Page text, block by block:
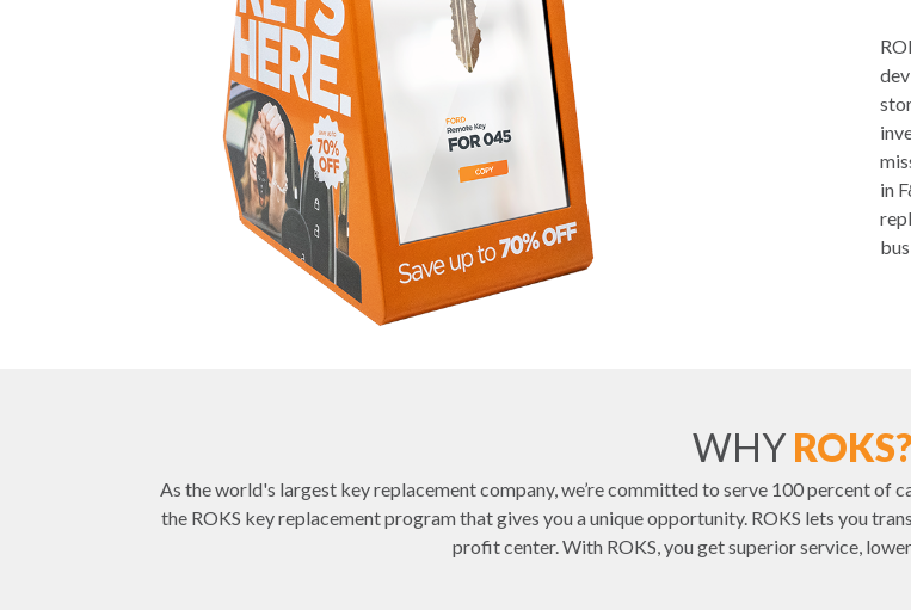
in
WHY ROKS?
As the world's largest key replacement company, we’re committed to serve 100 percent of
the ROKS key replacement program that gives you a unique opportunity. ROKS lets you
profit center. With ROKS, you get superior service,